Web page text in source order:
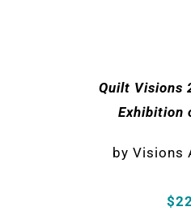
Quilt Visions
Exhibition
by Visions